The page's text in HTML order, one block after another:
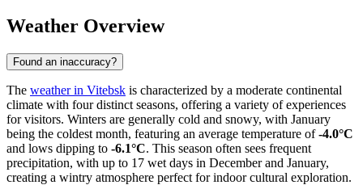
Weather Overview
Found an inaccuracy?
The weather in Vitebsk is characterized by a moderate continental
climate with four distinct seasons, offering a variety of experiences
for visitors. Winters are generally cold and snowy, with January
being the coldest month, featuring an average temperature of-4.0°C
and lows dipping to -6.1°C. This season often sees frequent
precipitation, with up to 17 wet days in December and January,
creating a wintry atmosphere perfect for indoor cultural exploration.